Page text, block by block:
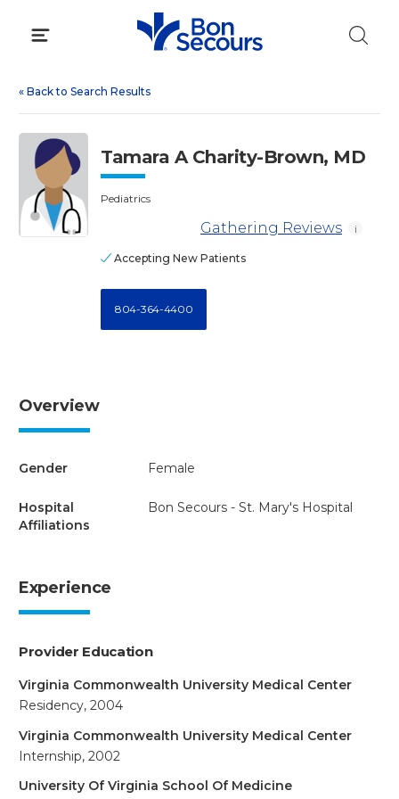
« Back to Search Results
Tamara A Charity-Brown, MD
Pediatrics
Gathering Reviews i
Accepting New Patients
804-364-4400
Overview
Gender Female
Hospital
Affiliations
Bon Secours - St. Mary's Hospital
Experience
Provider Education
Virginia Commonwealth University Medical Center
Residency, 2004
Virginia Commonwealth University Medical Center
Internship, 2002
University Of Virginia School Of Medicine